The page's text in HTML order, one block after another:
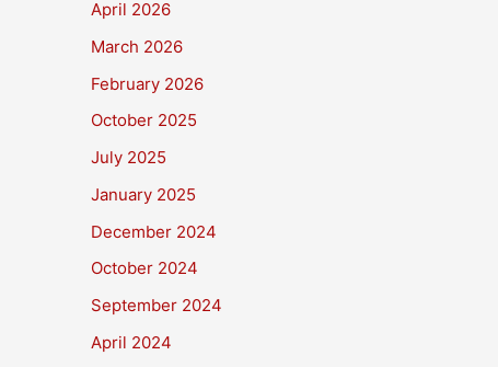
April 2026
March 2026
February 2026
October 2025
July 2025
January 2025
December 2024
October 2024
September 2024
April 2024